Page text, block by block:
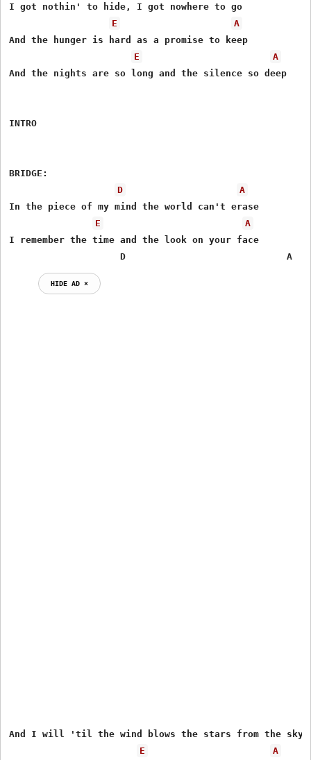
I got nothin' to hide, I got nowhere to go
E
A
And the hunger is hard as a promise to keep
E
A
And the nights are so long and the silence so deep
INTRO
BRIDGE:
D
A
In the piece of my mind the world can't erase
E
A
I remember the time and the look on your face
                    D                             A
HIDE AD ⨯
And I will 'til the wind blows the stars from the sky
E
A